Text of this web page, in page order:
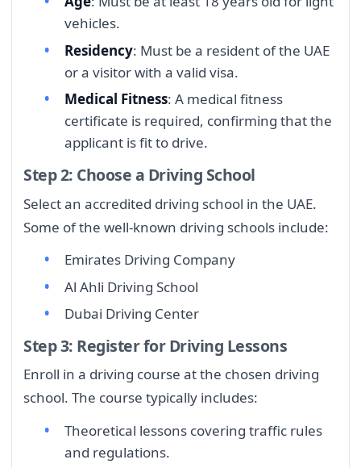
vehicles.
Residency: Must be a resident of the UAE
or a visitor with a valid visa.
Medical Fitness: A medical fitness
certificate is required, confirming that the
applicant is fit to drive.
Step 2: Choose a Driving School
Select an accredited driving school in the UAE.
Some of the well-known driving schools include:
Emirates Driving Company
Al Ahli Driving School
Dubai Driving Center
Step 3: Register for Driving Lessons
Enroll in a driving course at the chosen driving
school. The course typically includes:
Theoretical lessons covering traffic rules
and regulations.